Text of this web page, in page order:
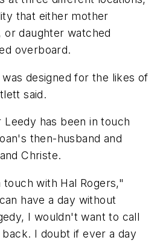
that either mother
or daughter watched
overboard.
designed for the likes of
said.
has been in touch
then-husband and
Christe.
with Hal Rogers,"
have a day without
I wouldn't want to call
I doubt if ever a day